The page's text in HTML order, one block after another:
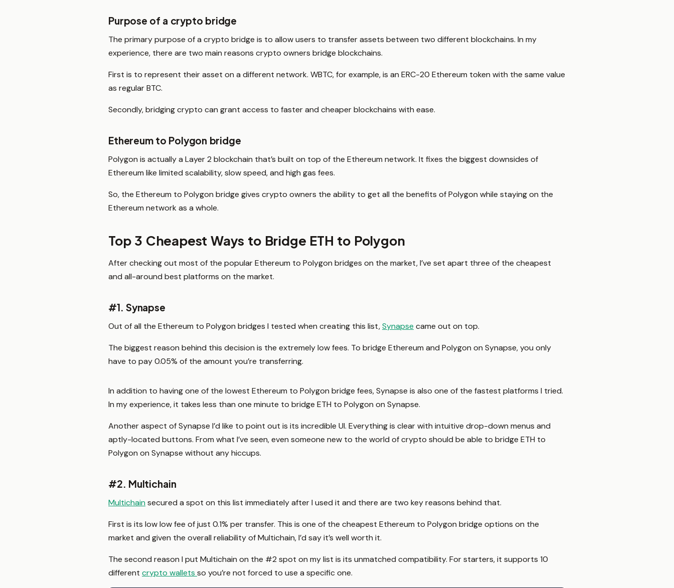
Purpose of a crypto bridge
The primary purpose of a crypto bridge is to allow users to transfer assets between two different blockchains. In my
experience, there are two main reasons crypto owners bridge blockchains.
First is to represent their asset on a different network. WBTC, for example, is an ERC-20 Ethereum token with the same value
as regular BTC.
Secondly, bridging crypto can grant access to faster and cheaper blockchains with ease.
Ethereum to Polygon bridge
Polygon is actually a Layer 2 blockchain that’s built on top of the Ethereum network. It fixes the biggest downsides of
Ethereum like limited scalability, slow speed, and high gas fees.
So, the Ethereum to Polygon bridge gives crypto owners the ability to get all the benefits of Polygon while staying on the
Ethereum network as a whole.
Top 3 Cheapest Ways to Bridge ETH to Polygon
After checking out most of the popular Ethereum to Polygon bridges on the market, I’ve set apart three of the cheapest
and all-around best platforms on the market.
#1. Synapse
Out of all the Ethereum to Polygon bridges I tested when creating this list,Synapse came out on top.
The biggest reason behind this decision is the extremely low fees. To bridge Ethereum and Polygon on Synapse, you only
have to pay 0.05% of the amount you’re transferring.
In addition to having one of the lowest Ethereum to Polygon bridge fees, Synapse is also one of the fastest platforms I tried.
In my experience, it takes less than one minute to bridge ETH to Polygon on Synapse.
Another aspect of Synapse I’d like to point out is its incredible UI. Everything is clear with intuitive drop-down menus and
aptly-located buttons. From what I’ve seen, even someone new to the world of crypto should be able to bridge ETH to
Polygon on Synapse without any hiccups.
#2. Multichain
Multichainsecured a spot on this list immediately after I used it and there are two key reasons behind that.
First is its low low fee of just 0.1% per transfer. This is one of the cheapest Ethereum to Polygon bridge options on the
market and given the overall reliability of Multichain, I’d say it’s well worth it.
The second reason I put Multichain on the #2 spot on my list is its unmatched compatibility. For starters, it supports 10
different crypto wallets so you’re not forced to use a specific one.